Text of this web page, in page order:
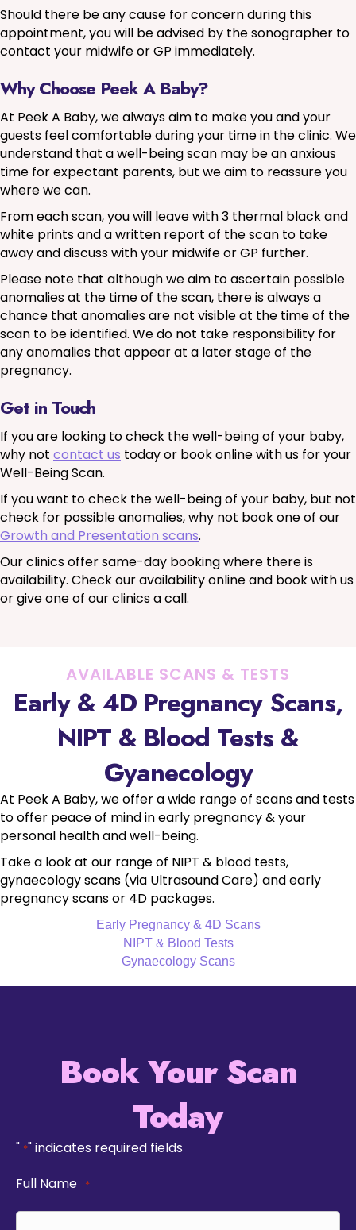
Should there be any cause for concern during this
appointment, you will be advised by the sonographer to
contact your midwife or GP immediately.
Why Choose Peek A Baby?
At Peek A Baby, we always aim to make you and your
guests feel comfortable during your time in the clinic. We
understand that a well-being scan may be an anxious
time for expectant parents, but we aim to reassure you
where we can.
From each scan, you will leave with 3 thermal black and
white prints and a written report of the scan to take
away and discuss with your midwife or GP further.
Please note that although we aim to ascertain possible
anomalies at the time of the scan, there is always a
chance that anomalies are not visible at the time of the
scan to be identified. We do not take responsibility for
any anomalies that appear at a later stage of the
pregnancy.
Get in Touch
If you are looking to check the well-being of your baby,
why not contact us today or book online with us for your
Well-Being Scan.
If you want to check the well-being of your baby, but not
check for possible anomalies, why not book one of our
Growth and Presentation scans.
Our clinics offer same-day booking where there is
availability. Check our availability online and book with us
or give one of our clinics a call.
AVAILABLE SCANS & TESTS
Early & 4D Pregnancy Scans,
NIPT & Blood Tests &
Gyanecology
At Peek A Baby, we offer a wide range of scans and tests
to offer peace of mind in early pregnancy & your
personal health and well-being.
Take a look at our range of NIPT & blood tests,
gynaecology scans (via Ultrasound Care) and early
pregnancy scans or 4D packages.
Early Pregnancy & 4D Scans
NIPT & Blood Tests
Gynaecology Scans
Book Your Scan
Today
" *" indicates required fields
Full Name *